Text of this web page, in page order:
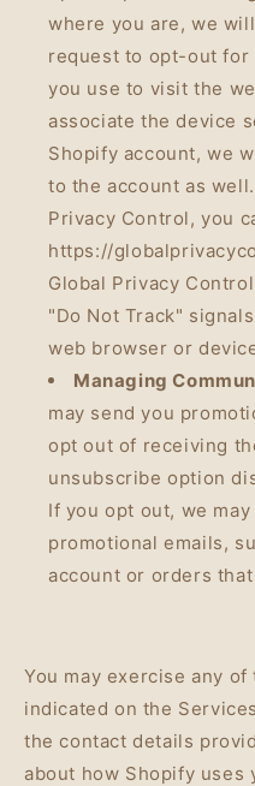
where you are, we
request to opt-out for
you use to visit the
associate the device
Shopify account, we
to the account as
Privacy Control, you
https://
Global Privacy
"Do Not Track"
web browser or
Managing
may send you
opt out of receiving
unsubscribe option
If you opt out, we
promotional emails,
account or orders
You may exercise any
indicated on the
the contact details
about how Shopify uses